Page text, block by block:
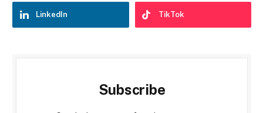
LinkedIn TikTok
Subscribe